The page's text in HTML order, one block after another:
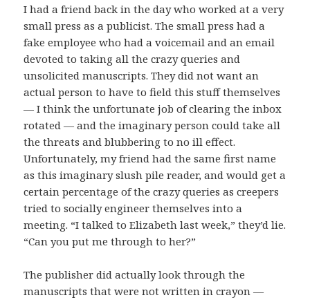
I had a friend back in the day who worked at a very
small press as a publicist. The small press had a
fake employee who had a voicemail and an email
devoted to taking all the crazy queries and
unsolicited manuscripts. They did not want an
actual person to have to field this stuff themselves
— I think the unfortunate job of clearing the inbox
rotated — and the imaginary person could take all
the threats and blubbering to no ill effect.
Unfortunately, my friend had the same first name
as this imaginary slush pile reader, and would get a
certain percentage of the crazy queries as creepers
tried to socially engineer themselves into a
meeting. “I talked to Elizabeth last week,” they’d lie.
“Can you put me through to her?”
The publisher did actually look through the
manuscripts that were not written in crayon —